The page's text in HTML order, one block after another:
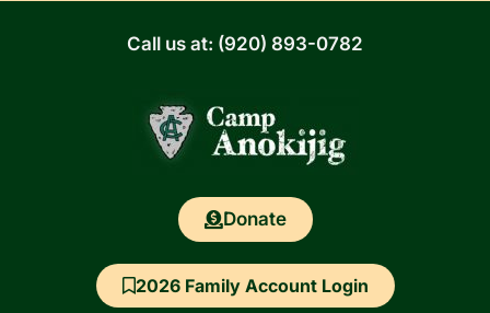
Call us at: (920) 893-0782
Donate
2026 Family Account Login